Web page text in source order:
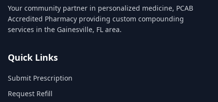
Your community partner in personalized medicine, PCAB
Accredited Pharmacy providing custom compounding
services in the Gainesville, FL area.
Quick Links
Submit Prescription
Request Refill